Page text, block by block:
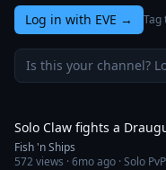
Log in with EVE → Tag
Is this your channel?
Solo Claw fights a
Fish 'n Ships
572views ·6mo ago · Solo PvP